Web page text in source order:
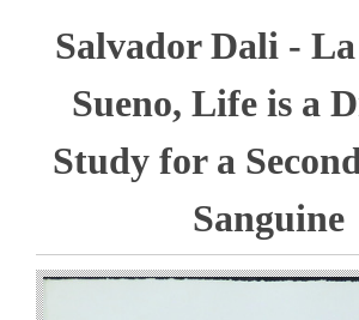
Salvador Dali -
Sueno, Life is a
Study for a
Sanguine